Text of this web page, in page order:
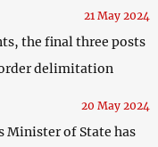
21 May 2024
the final three posts
delimitation
20 May 2024
Minister of State has